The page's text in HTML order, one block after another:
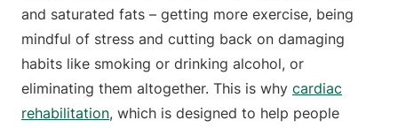
and saturated fats – getting more exercise, being
mindful of stress and cutting back on damaging
habits like smoking or drinking alcohol, or
eliminating them altogether. This is why cardiac
rehabilitation, which is designed to help people